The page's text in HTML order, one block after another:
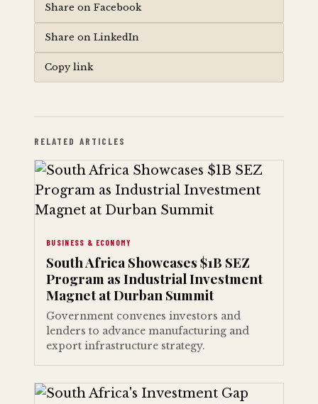
Share on Facebook
Share on LinkedIn
Copy link
RELATED ARTICLES
BUSINESS & ECONOMY
South Africa Showcases $1B SEZ
Program as Industrial Investment
Magnet at Durban Summit
Government convenes investors and
lenders to advance manufacturing and
export infrastructure strategy.